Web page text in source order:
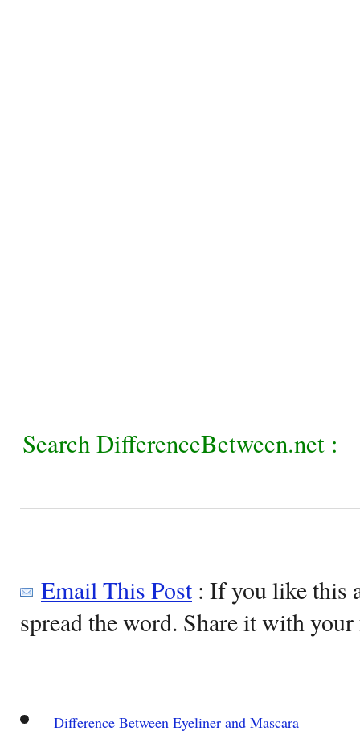
Search DifferenceBetween.net :
Email This Post: If you like this
spread the word. Share it with
Difference Between Eyeliner and Mascara